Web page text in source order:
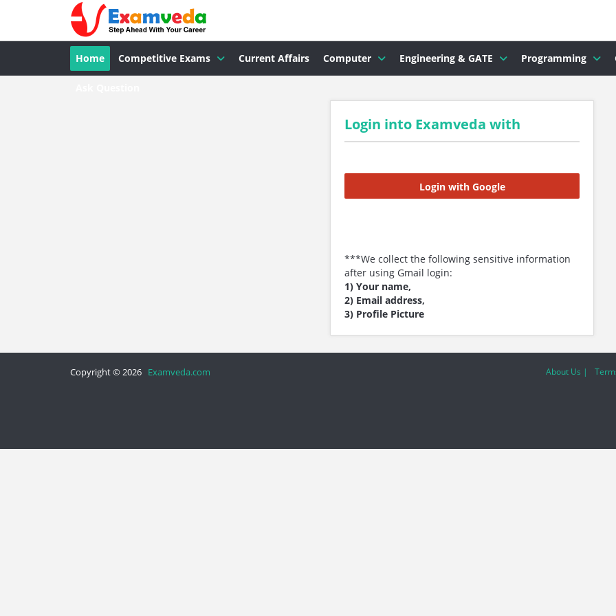
Home Competitive Exams Current Affairs Computer Engineering & GATE Programming
Login into Examveda with
Login with Google
***We collect the following sensitive information
after using Gmail login:
1) Your name,
2) Email address,
3) Profile Picture
Copyright © 2026 Examveda.com About Us |